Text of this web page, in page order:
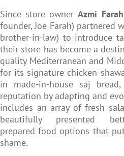
Since store ownerAzmi Farah
founder, Joe Farah) partnered
brother-in-law) to introduce
their store has become a
quality Mediterranean and
for its signature chicken
in made-in-house saj
reputation by adapting and
includes an array of fresh
beautifully presented
prepared food options that
shame.